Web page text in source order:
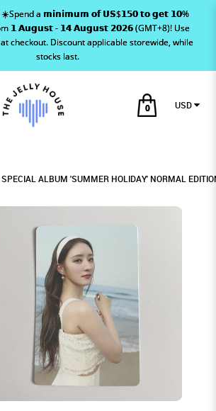
NORMAL EDITION
- SUA
NORMAL EDITION
- SUA
NORMAL EDITION
- SUA
a 𝗺𝗶𝗻𝗶𝗺𝘂𝗺 𝗼𝗳 𝗨𝗦$𝟭𝟱𝟬 𝘁𝗼 𝗴𝗲𝘁 𝟭𝟬%
𝟭 𝗔𝘂𝗴𝘂𝘀𝘁 - 𝟭𝟰 𝗔𝘂𝗴𝘂𝘀𝘁 𝟮𝟬𝟮𝟲 (GMT+8)! Use
Discount applicable storewide, while
stocks last.
0 USD
ALBUM 'SUMMER HOLIDAY' NORMAL